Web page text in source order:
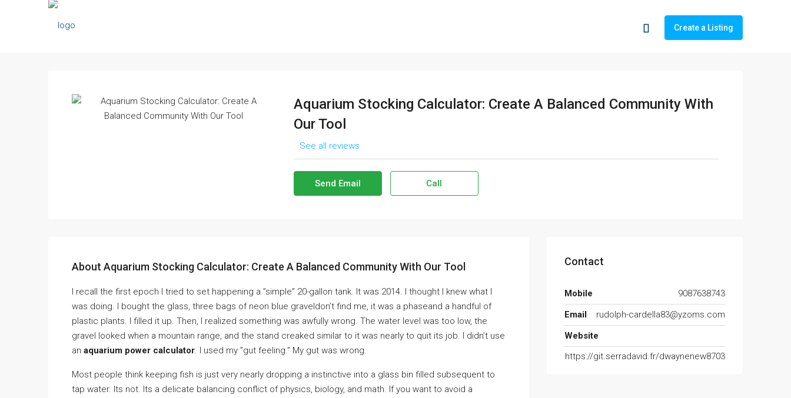
Create a Listing
Aquarium Stocking Calculator: Create A Balanced Community With
Our Tool
See all reviews
Send Email Call
About Aquarium Stocking Calculator: Create A Balanced Community With Our Tool
I recall the first epoch I tried to set happening a ”simple” 20-gallon tank. It was 2014. I thought I knew what I
was doing. I bought the glass, three bags of neon blue graveldon’t find me, it was a phaseand a handful of
plastic plants. I filled it up. Then, I realized something was awfully wrong. The water level was too low, the
gravel looked when a mountain range, and the stand creaked similar to it was nearly to quit its job. I didn’t use
an aquarium power calculator. I used my ”gut feeling.” My gut was wrong.
Most people think keeping fish is just very nearly dropping a instinctive into a glass bin filled subsequent to
tap water. Its not. Its a delicate balancing conflict of physics, biology, and math. If you want to avoid a
Contact
Mobile
9087638743
Email
rudolph-cardella83@yzoms.com
Website
https://git.serradavid.fr/dwaynenew8703